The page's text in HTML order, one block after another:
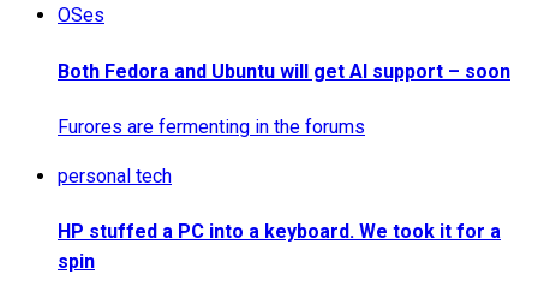
OSes
Both Fedora and Ubuntu will get AI support – soon
Furores are fermenting in the forums
personal tech
HP stuffed a PC into a keyboard. We took it for a
spin